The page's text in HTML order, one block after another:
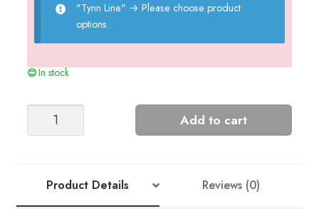
"Tynn Line" → Please choose product
options.
In stock
Add to cart
Product Details Reviews (0)